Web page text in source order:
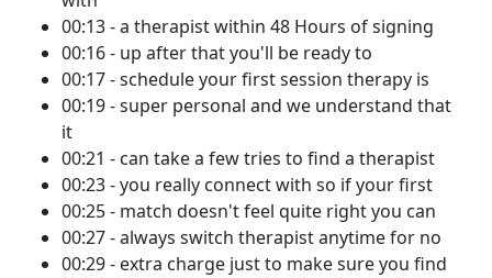
00:13 - a therapist within 48 Hours of signing
00:16 - up after that you'll be ready to
00:17 - schedule your first session therapy is
00:19 - super personal and we understand that
it
00:21 - can take a few tries to find a therapist
00:23 - you really connect with so if your first
00:25 - match doesn't feel quite right you can
00:27 - always switch therapist anytime for no
00:29 - extra charge just to make sure you find